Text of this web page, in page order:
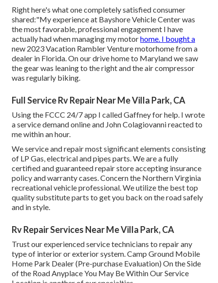
Right here's what one completely satisfied consumer
shared:"My experience at Bayshore Vehicle Center was
the most favorable, professional engagement I have
actually had when managing my motorhome. I bought a
new 2023 Vacation Rambler Venture motorhome from a
dealer in Florida. On our drive home to Maryland we saw
the gear was leaning to the right and the air compressor
was regularly biking.
Full Service Rv Repair Near Me Villa Park, CA
Using the FCCC 24/7 app I called Gaffney for help. I wrote
a service demand online and John Colagiovanni reacted to
me within an hour.
We service and repair most significant elements consisting
of LP Gas, electrical and pipes parts. We are a fully
certified and guaranteed repair store accepting insurance
policy and warranty cases. Concern the Northern Virginia
recreational vehicle professional. We utilize the best top
quality substitute parts to get you back on the road safely
and in style.
Rv Repair Services Near Me Villa Park, CA
Trust our experienced service technicians to repair any
type of interior or exterior system. Camp Ground Mobile
Home Park Dealer (Pre-purchase Evaluation) On the Side
of the Road Anyplace You May Be Within Our Service